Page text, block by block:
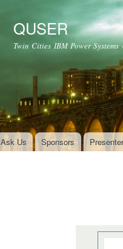
QUSER
Twin Cities IBM Power Systems
Ask Us Sponsors